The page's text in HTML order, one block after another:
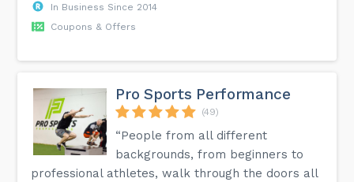
In Business Since 2014
Coupons & Offers
Pro Sports Performance
(49)
“People from all different
backgrounds, from beginners to
professional athletes, walk through the doors all